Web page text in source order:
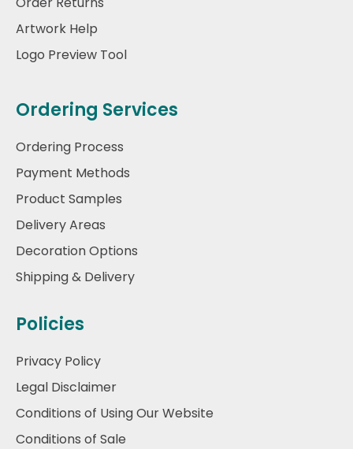
Artwork Help
Logo Preview Tool
Ordering Services
Ordering Process
Payment Methods
Product Samples
Delivery Areas
Decoration Options
Shipping & Delivery
Policies
Privacy Policy
Legal Disclaimer
Conditions of Using Our Website
Conditions of Sale